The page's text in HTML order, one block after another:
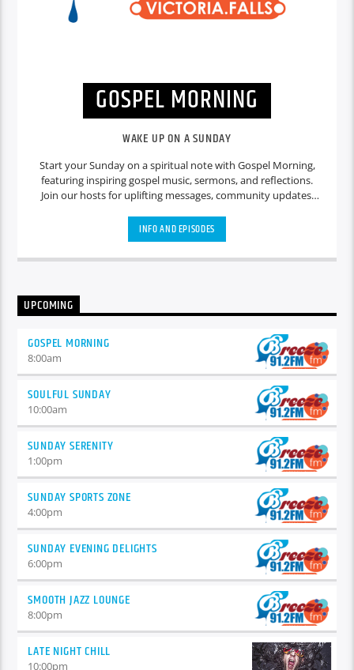
GOSPEL MORNING
WAKE UP ON A SUNDAY
Start your Sunday on a spiritual note with Gospel Morning,
featuring inspiring gospel music, sermons, and reflections.
Join our hosts for uplifting messages, community updates,
ahead.
INFO AND EPISODES
UPCOMING
GOSPEL MORNING
8:00am
SOULFUL SUNDAY
10:00am
SUNDAY SERENITY
1:00pm
SUNDAY SPORTS ZONE
4:00pm
SUNDAY EVENING DELIGHTS
6:00pm
SMOOTH JAZZ LOUNGE
8:00pm
LATE NIGHT CHILL
10:00pm